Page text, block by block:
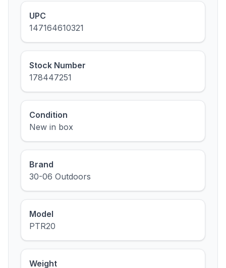
UPC
147164610321
Stock Number
178447251
Condition
New in box
Brand
30-06 Outdoors
Model
PTR20
Weight